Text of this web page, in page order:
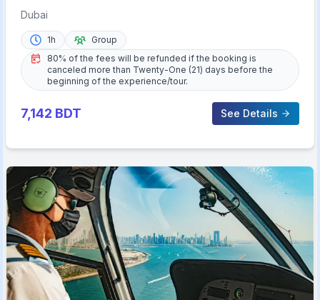
Dubai
1h
Group
80% of the fees will be refunded if the booking is
canceled more than Twenty-One (21) days before the
beginning of the experience/tour.
7,142 BDT See Details